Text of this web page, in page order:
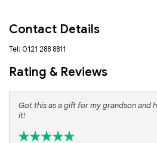
Contact Details
Tel: 0121 288 8811
Rating & Reviews
Got this as a gift for my grandson and
it!